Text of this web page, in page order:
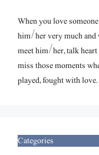
When you love
him/her very much and
meet him/her, talk heart
miss those moments
played, fought with
Categories